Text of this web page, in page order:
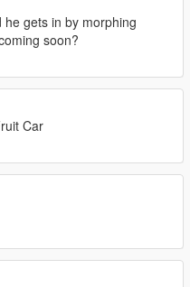
gets in by morphing
soon?
Car